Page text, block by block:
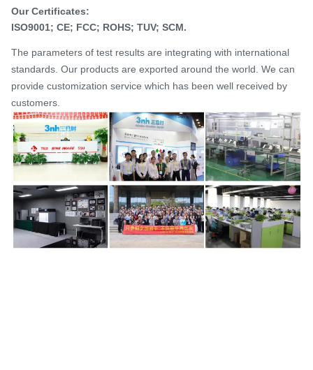
Our Certificates:
ISO9001; CE; FCC; ROHS; TUV; SCM.
The parameters of test results are integrating with international
standards. Our products are exported around the world. We can
provide customization service which has been well received by
customers.